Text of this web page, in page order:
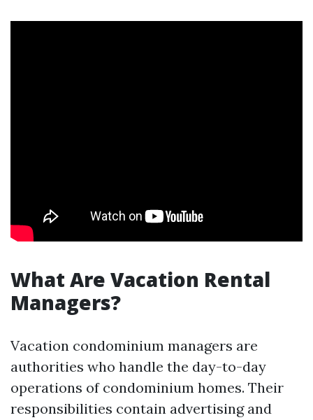
What Are Vacation Rental
Managers?
Vacation condominium managers are
authorities who handle the day-to-day
operations of condominium homes. Their
responsibilities contain advertising and